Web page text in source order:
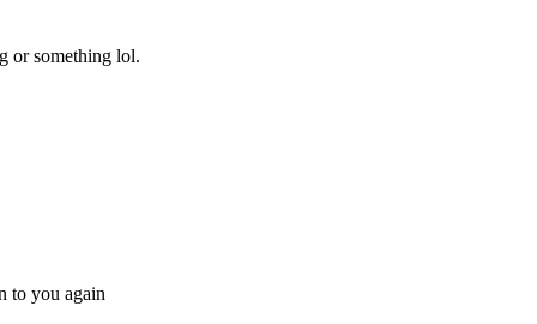
or something lol.
to you again